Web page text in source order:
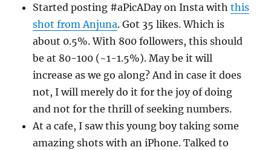
Started posting #aPicADay on Insta withthis
shot from Anjuna. Got 35 likes. Which is
about 0.5%. With 800 followers, this should
be at 80-100 (~1-1.5%). May be it will
increase as we go along? And in case it does
not, I will merely do it for the joy of doing
and not for the thrill of seeking numbers.
At a cafe, I saw this young boy taking some
amazing shots with an iPhone. Talked to